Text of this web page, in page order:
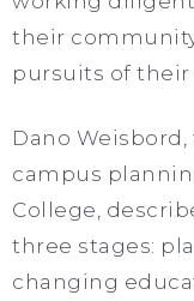
their
pursuits of their
Dano
campus
College,
three stages:
changing